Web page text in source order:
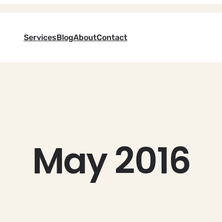
ServicesBlogAboutContact
May 2016